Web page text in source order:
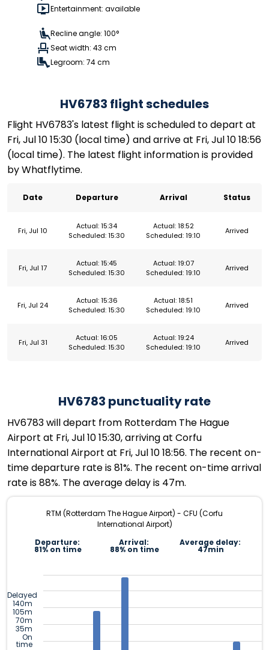
Entertainment: available
Recline angle: 100°
Seat width: 43 cm
Legroom: 74 cm
HV6783 flight schedules
Flight HV6783's latest flight is scheduled to depart at
Fri, Jul 10 15:30 (local time) and arrive at Fri, Jul 10 18:56
(local time). The latest flight information is provided
by Whatflytime.
Date Departure Arrival Status
Fri, Jul 10
Actual: 15:34
Scheduled: 15:30
Actual: 18:52
Scheduled: 19:10
Arrived
Fri, Jul 17
Actual: 15:45
Scheduled: 15:30
Actual: 19:07
Scheduled: 19:10
Arrived
Fri, Jul 24
Actual: 15:36
Scheduled: 15:30
Actual: 18:51
Scheduled: 19:10
Arrived
Fri, Jul 31
Actual: 16:05
Scheduled: 15:30
Actual: 19:24
Scheduled: 19:10
Arrived
HV6783 punctuality rate
HV6783 will depart from Rotterdam The Hague
Airport at Fri, Jul 10 15:30, arriving at Corfu
International Airport at Fri, Jul 10 18:56. The recent on-
time departure rate is 81%. The recent on-time arrival
rate is 88%. The average delay is 47m.
RTM (Rotterdam The Hague Airport) - CFU (Corfu
International Airport)
Departure:
81% on time
Arrival:
88% on time
Average delay:
47min
Delayed
140m
105m
70m
35m
On
time